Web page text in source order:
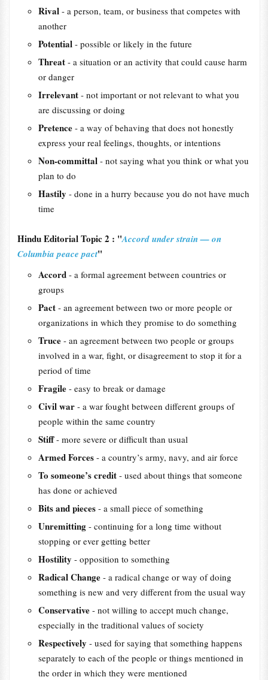
Rival - a person, team, or business that competes with
another
Potential - possible or likely in the future
Threat - a situation or an activity that could cause harm
or danger
Irrelevant - not important or not relevant to what you
are discussing or doing
Pretence - a way of behaving that does not honestly
express your real feelings, thoughts, or intentions
Non-committal - not saying what you think or what you
plan to do
Hastily - done in a hurry because you do not have much
time
Hindu Editorial Topic 2 : "Accord under strain — on
Columbia peace pact"
Accord - a formal agreement between countries or
groups
Pact - an agreement between two or more people or
organizations in which they promise to do something
Truce - an agreement between two people or groups
involved in a war, fight, or disagreement to stop it for a
period of time
Fragile - easy to break or damage
Civil war - a war fought between different groups of
people within the same country
Stiff- more severe or difficult than usual
Armed Forces - a country’s army, navy, and air force
To someone’s credit - used about things that someone
has done or achieved
Bits and pieces - a small piece of something
Unremitting - continuing for a long time without
stopping or ever getting better
Hostility - opposition to something
Radical Change - a radical change or way of doing
something is new and very different from the usual way
Conservative - not willing to accept much change,
especially in the traditional values of society
Respectively - used for saying that something happens
separately to each of the people or things mentioned in
the order in which they were mentioned